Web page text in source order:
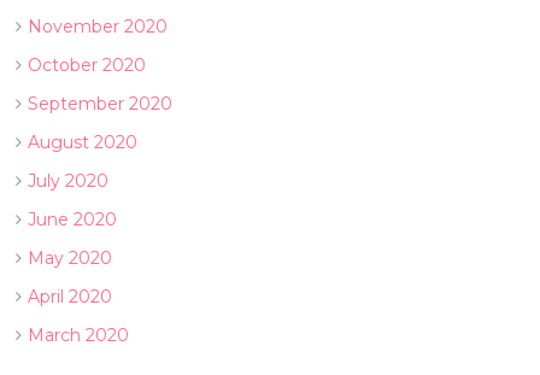
November 2020
October 2020
September 2020
August 2020
July 2020
June 2020
May 2020
April 2020
March 2020